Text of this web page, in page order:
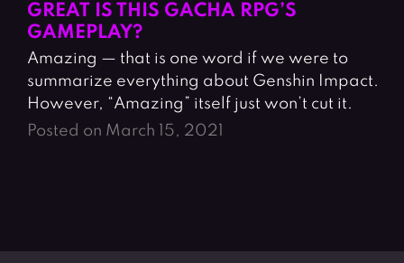
GREAT IS THIS GACHA RPG’S
GAMEPLAY?
Amazing — that is one word if we were to
summarize everything about Genshin Impact.
However, “Amazing” itself just won’t cut it.
Posted on March 15, 2021